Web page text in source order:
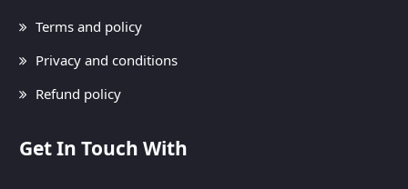
Terms and policy
Privacy and conditions
Refund policy
Get In Touch With